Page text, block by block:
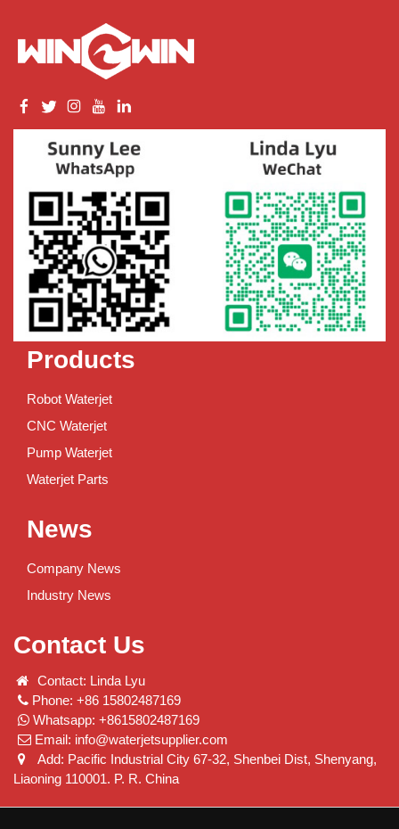
Products
Robot Waterjet
CNC Waterjet
Pump Waterjet
Waterjet Parts
News
Company News
Industry News
Contact Us
Contact: Linda Lyu
Phone: +86 15802487169
Whatsapp: +8615802487169
Email: info@waterjetsupplier.com
Add: Pacific Industrial City 67-32, Shenbei Dist, Shenyang,
Liaoning 110001. P. R. China